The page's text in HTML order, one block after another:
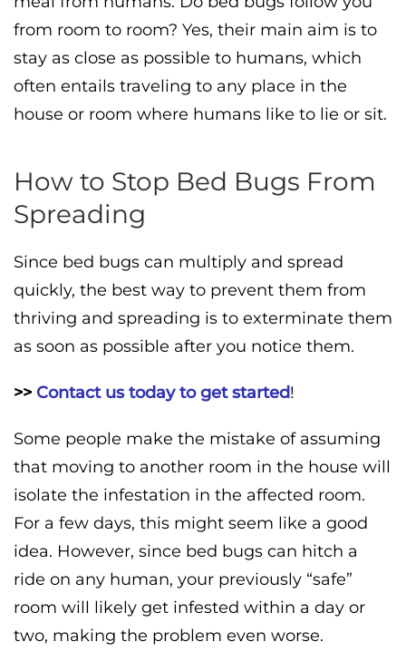
from room to room? Yes, their main aim is to
stay as close as possible to humans, which
often entails traveling to any place in the
house or room where humans like to lie or sit.
How to Stop Bed Bugs From
Spreading
Since bed bugs can multiply and spread
quickly, the best way to prevent them from
thriving and spreading is to exterminate them
as soon as possible after you notice them.
>> Contact us today to get started!
Some people make the mistake of assuming
that moving to another room in the house will
isolate the infestation in the affected room.
For a few days, this might seem like a good
idea. However, since bed bugs can hitch a
ride on any human, your previously “safe”
room will likely get infested within a day or
two, making the problem even worse.